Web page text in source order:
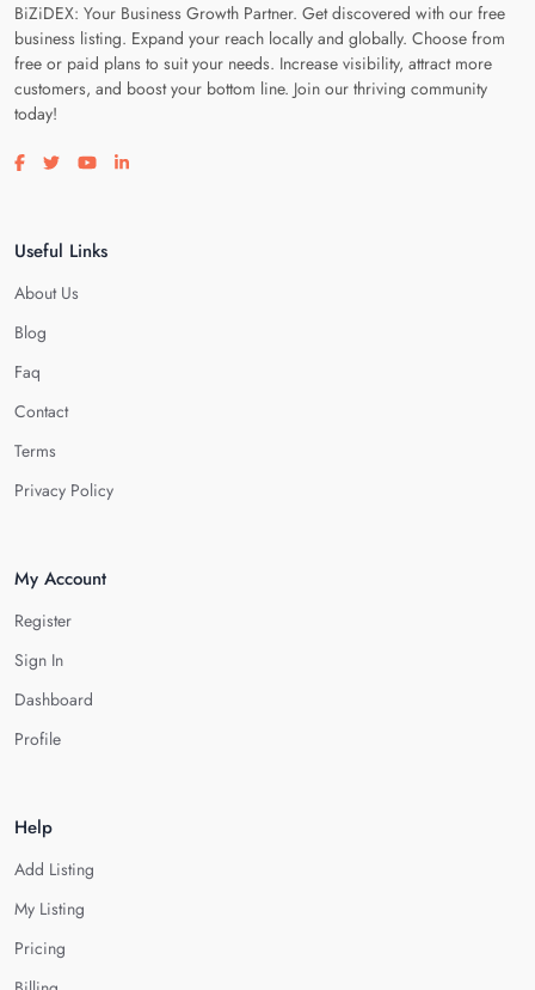
BiZiDEX: Your Business Growth Partner. Get discovered with our free
business listing. Expand your reach locally and globally. Choose from
free or paid plans to suit your needs. Increase visibility, attract more
customers, and boost your bottom line. Join our thriving community
today!
Visit our facebook page
Visit our twitter page
Visit our youtube page
Visit our linkedin page
Useful Links
About Us
Blog
Faq
Contact
Terms
Privacy Policy
My Account
Register
Sign In
Dashboard
Profile
Help
Add Listing
My Listing
Pricing